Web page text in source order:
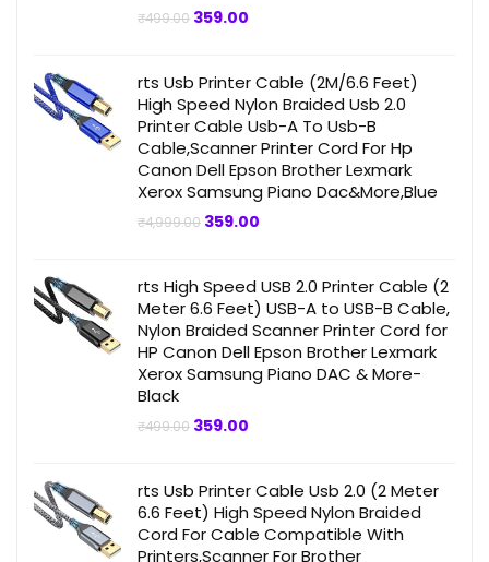
₹499.00 Original
359.00
rts Usb Printer Cable (2M/6.6 Feet)
High Speed Nylon Braided Usb 2.0
Printer Cable Usb-A To Usb-B
Cable,Scanner Printer Cord For Hp
Canon Dell Epson Brother Lexmark
Xerox Samsung Piano Dac&More,Blue
₹4,999.00 Original
359.00
rts High Speed USB 2.0 Printer Cable (2
Meter 6.6 Feet) USB-A to USB-B Cable,
Nylon Braided Scanner Printer Cord for
HP Canon Dell Epson Brother Lexmark
Xerox Samsung Piano DAC & More-
Black
₹499.00 Original
359.00
rts Usb Printer Cable Usb 2.0 (2 Meter
6.6 Feet) High Speed Nylon Braided
Cord For Cable Compatible With
Printers,Scanner For Brother